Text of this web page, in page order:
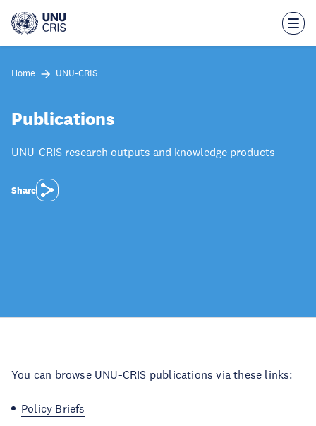
main
Home UNU-CRIS
Publications
UNU-CRIS research outputs and knowledge products
Share
You can browse UNU-CRIS publications via these links:
Policy Briefs